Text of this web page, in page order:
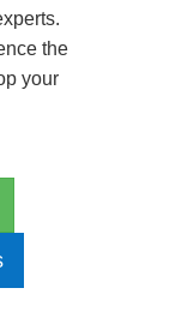
the
your